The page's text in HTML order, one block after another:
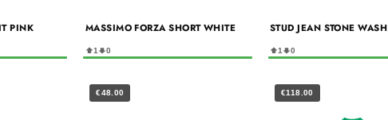
PINK MASSIMO FORZA SHORT WHITE
1 0
STUD JEAN STONE WASH
1 0
€48.00 €118.00